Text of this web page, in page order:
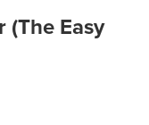
(The Easy